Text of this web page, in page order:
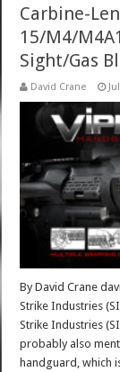
Carbine-
15/M4/
Sight/Gas
David Crane
By David Crane
Strike Industries
Strike Industries
probably also
handguard, which